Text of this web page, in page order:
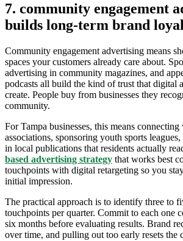
7. community engagement
builds long-term brand
Community engagement advertising means
spaces your customers already care about.
advertising in community magazines, and
podcasts all build the kind of trust that digital
create. People buy from businesses they
community.
For Tampa businesses, this means
associations, sponsoring youth sports
in local publications that residents actually
based advertising strategy that works best
touchpoints with digital retargeting so you
initial impression.
The practical approach is to identify three to
touchpoints per quarter. Commit to each one
six months before evaluating results. Brand
over time, and pulling out too early resets the